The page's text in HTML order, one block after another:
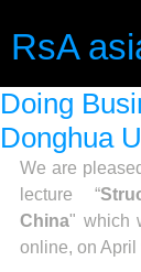
RsA
Doing
Donghua
We are
lecture “
China" which
online, on April